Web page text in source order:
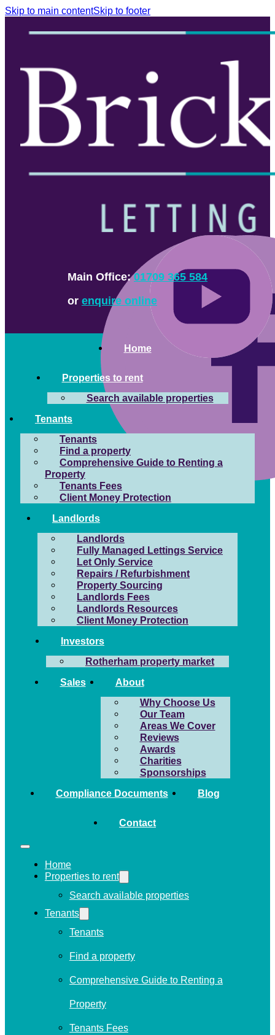
Skip to main contentSkip to footer
Main Office:01709 365 584
or enquire online
Home
Properties to rent
Search available properties
Tenants
Tenants
Find a property
Comprehensive Guide to Renting a
Property
Tenants Fees
Client Money Protection
Landlords
Landlords
Fully Managed Lettings Service
Let Only Service
Repairs / Refurbishment
Property Sourcing
Landlords Fees
Landlords Resources
Client Money Protection
Investors
Rotherham property market
Sales About
Why Choose Us
Our Team
Areas We Cover
Reviews
Awards
Charities
Sponsorships
Compliance Documents Blog
Contact
Home
Properties to rent
Search available properties
Tenants
Tenants
Find a property
Comprehensive Guide to Renting a
Property
Tenants Fees